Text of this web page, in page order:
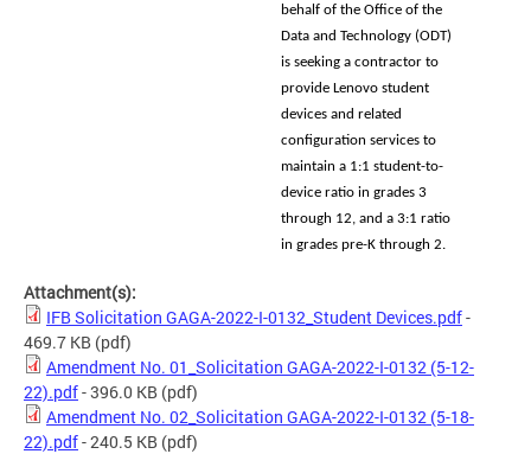
behalf of the Office of the
Data and Technology (ODT)
is seeking a contractor to
provide Lenovo student
devices and related
configuration services to
maintain a 1:1 student-to-
device ratio in grades 3
through 12, and a 3:1 ratio
in grades pre-K through 2.
Attachment(s):
IFB Solicitation GAGA-2022-I-0132_Student Devices.pdf-
469.7 KB (pdf)
Amendment No. 01_Solicitation GAGA-2022-I-0132 (5-12-
22).pdf- 396.0 KB (pdf)
Amendment No. 02_Solicitation GAGA-2022-I-0132 (5-18-
22).pdf- 240.5 KB (pdf)